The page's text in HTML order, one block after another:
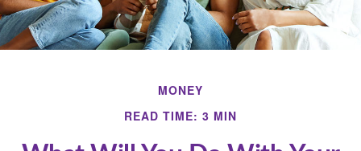
MONEY
READ TIME: 3 MIN